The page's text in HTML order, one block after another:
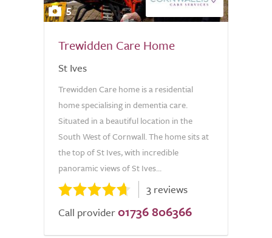
5
Trewidden Care Home
St Ives
Trewidden Care home is a residential
home specialising in dementia care.
Situated in a beautiful location in the
South West of Cornwall. The home sits at
the top of St Ives, with incredible
panoramic views of St Ives...
3 reviews
Call provider 01736 806366